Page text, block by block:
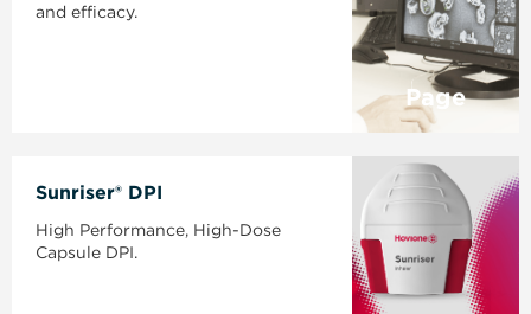
and efficacy.
Page
Sunriser® DPI
High Performance, High-Dose
Capsule DPI.